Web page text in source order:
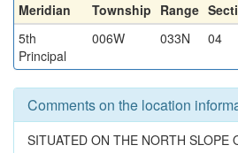
Meridian Township Range
5th
Principal
006W 033N 04
Comments on the location
SITUATED ON THE NORTH SLOPE